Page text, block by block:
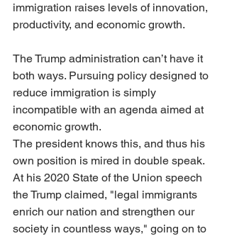
immigration raises levels of innovation,
productivity, and economic growth.
The Trump administration can’t have it
both ways. Pursuing policy designed to
reduce immigration is simply
incompatible with an agenda aimed at
economic growth.
The president knows this, and thus his
own position is mired in double speak.
At his 2020 State of the Union speech
the Trump claimed, "legal immigrants
enrich our nation and strengthen our
society in countless ways," going on to